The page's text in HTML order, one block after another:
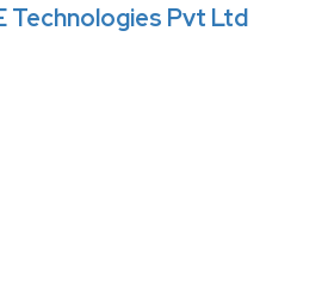
Technologies Pvt Ltd